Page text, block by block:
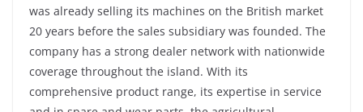
was already selling its machines on the British market
20 years before the sales subsidiary was founded. The
company has a strong dealer network with nationwide
coverage throughout the island. With its
comprehensive product range, its expertise in service